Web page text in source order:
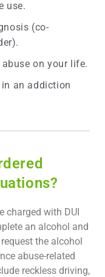
use.
(co-
on your life.
an addiction
charged with DUI
an alcohol and
the alcohol
abuse-related
reckless driving,